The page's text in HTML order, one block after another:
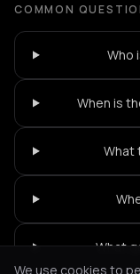
COMMON
Who
When is
What
What
We use cookies to